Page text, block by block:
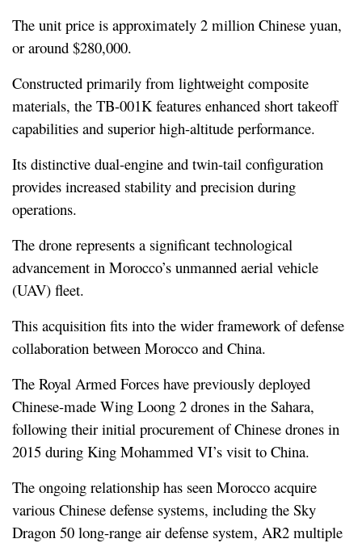
The unit price is approximately 2 million Chinese yuan,
or around $280,000.
Constructed primarily from lightweight composite
materials, the TB-001K features enhanced short takeoff
capabilities and superior high-altitude performance.
Its distinctive dual-engine and twin-tail configuration
provides increased stability and precision during
operations.
The drone represents a significant technological
advancement in Morocco’s unmanned aerial vehicle
(UAV) fleet.
This acquisition fits into the wider framework of defense
collaboration between Morocco and China.
The Royal Armed Forces have previously deployed
Chinese-made Wing Loong 2 drones in the Sahara,
following their initial procurement of Chinese drones in
2015 during King Mohammed VI’s visit to China.
The ongoing relationship has seen Morocco acquire
various Chinese defense systems, including the Sky
Dragon 50 long-range air defense system, AR2 multiple